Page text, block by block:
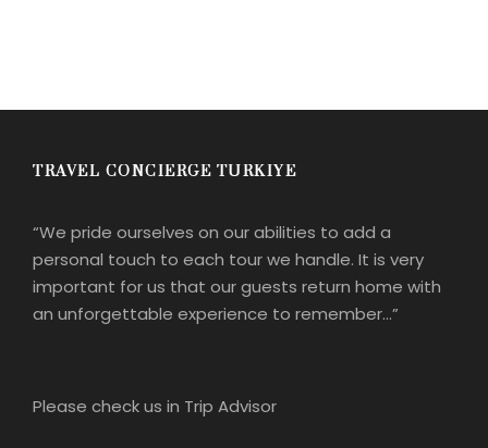
TRAVEL CONCIERGE TURKIYE
“We pride ourselves on our abilities to add a
personal touch to each tour we handle. It is very
important for us that our guests return home with
an unforgettable experience to remember…”
Please check us in Trip Advisor